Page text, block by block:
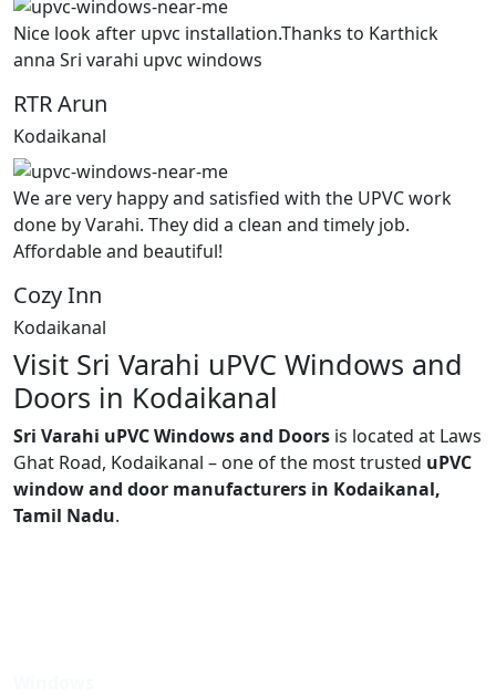
Nice look after upvc installation.Thanks to Karthick
anna Sri varahi upvc windows
RTR Arun
Kodaikanal
We are very happy and satisfied with the UPVC work
done by Varahi. They did a clean and timely job.
Affordable and beautiful!
Cozy Inn
Kodaikanal
Visit Sri Varahi uPVC Windows and
Doors in Kodaikanal
Sri Varahi uPVC Windows and Doors is located at Laws
Ghat Road, Kodaikanal – one of the most trusted uPVC
window and door manufacturers in Kodaikanal,
Tamil Nadu.